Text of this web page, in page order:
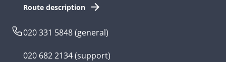
Route description
020 331 5848(general)
020 682 2134(support)